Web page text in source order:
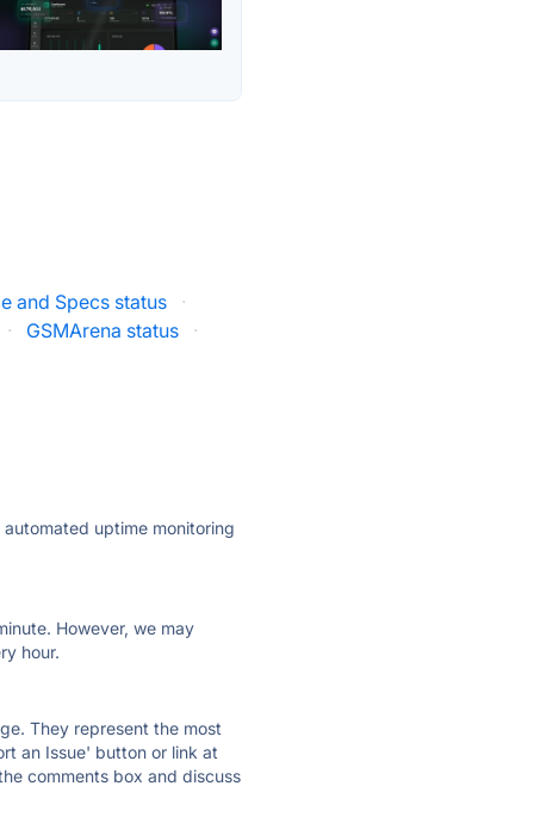
and Specs status
·
·
GSMArena status ·
uptime monitoring
However, we may
hour.
They represent the most
an Issue' button or link at
comments box and discuss